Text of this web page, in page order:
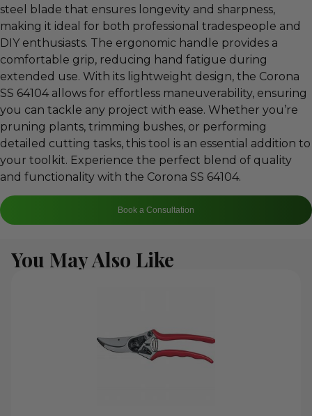
steel blade that ensures longevity and sharpness,
making it ideal for both professional tradespeople and
DIY enthusiasts. The ergonomic handle provides a
comfortable grip, reducing hand fatigue during
extended use. With its lightweight design, the Corona
SS 64104 allows for effortless maneuverability, ensuring
you can tackle any project with ease. Whether you’re
pruning plants, trimming bushes, or performing
detailed cutting tasks, this tool is an essential addition to
your toolkit. Experience the perfect blend of quality
and functionality with the Corona SS 64104.
Book a Consultation
You May Also Like